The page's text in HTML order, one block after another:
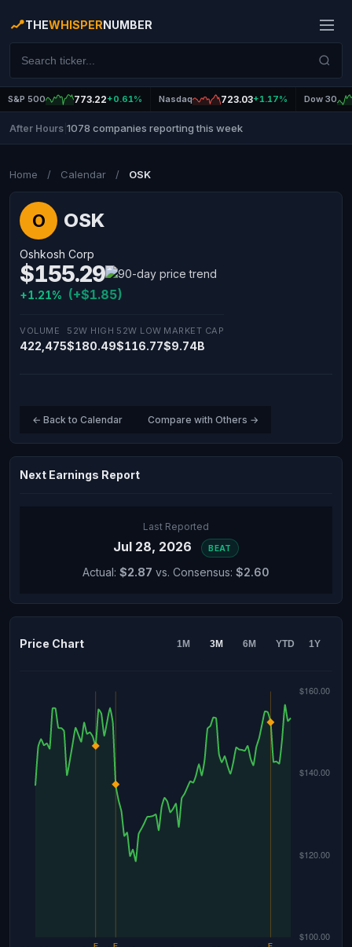
THEWHISPERNUMBER
S&P 500 773.22+0.61% Nasdaq 723.03+1.17% Dow 30
After Hours 1078 companies reporting this week
Home / Calendar / OSK
O OSK
Oshkosh Corp
$155.29
+1.21% (+$1.85)
VOLUME
422,475
52W HIGH
$180.49
52W LOW
$116.77
MARKET CAP
$9.74B
← Back to Calendar Compare with Others →
Next Earnings Report
Last Reported
Jul 28, 2026 BEAT
Actual: $2.87 vs. Consensus: $2.60
Price Chart 1M 3M 6M YTD 1Y